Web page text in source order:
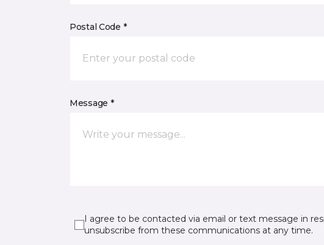
Postal Code *
Message *
I agree to be contacted via email or text message in
unsubscribe from these communications at any time.